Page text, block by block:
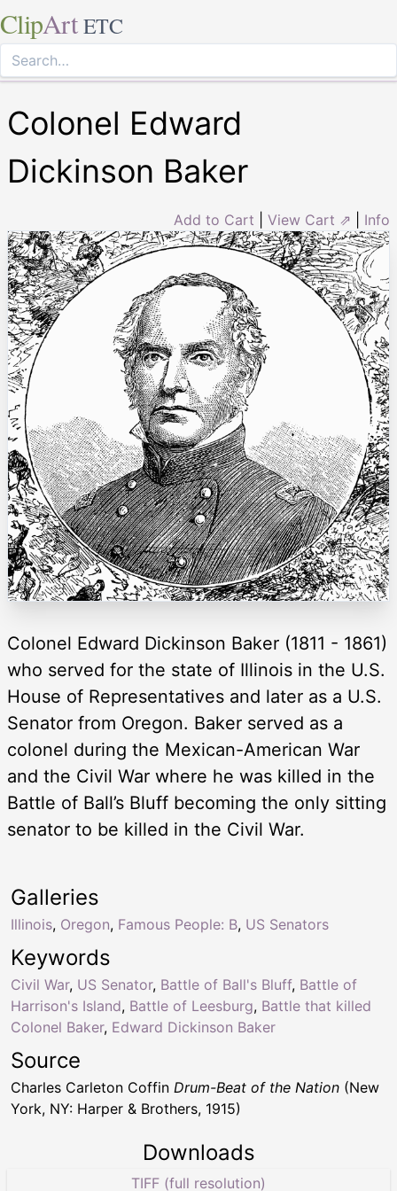
ClipArt ETC
Colonel Edward
Dickinson Baker
Add to Cart View Cart ⇗ Info
Colonel Edward Dickinson Baker (1811 - 1861)
who served for the state of Illinois in the U.S.
House of Representatives and later as a U.S.
Senator from Oregon. Baker served as a
colonel during the Mexican-American War
and the Civil War where he was killed in the
Battle of Ball’s Bluff becoming the only sitting
senator to be killed in the Civil War.
Keywords
Civil War, US Senator, Battle of Ball's Bluff, Battle of
Harrison's Island, Battle of Leesburg, Battle that killed
Colonel Baker, Edward Dickinson Baker
Galleries
Illinois, Oregon, Famous People: B, US Senators
Source
Charles Carleton Coffin Drum-Beat of the Nation (New
York, NY: Harper & Brothers, 1915)
Downloads
TIFF (full resolution)